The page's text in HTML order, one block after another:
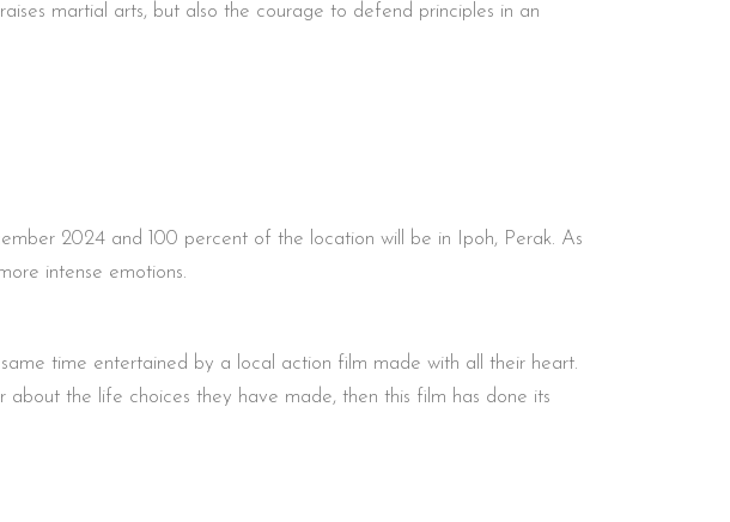
martial arts, but also the courage to defend principles in an
2024 and 100 percent of the location will be in Ipoh, Perak. As
intense emotions.
time entertained by a local action film made with all their heart.
the life choices they have made, then this film has done its